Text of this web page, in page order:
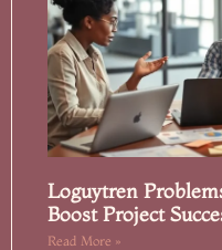
Loguytren
Boost Project
Read More »